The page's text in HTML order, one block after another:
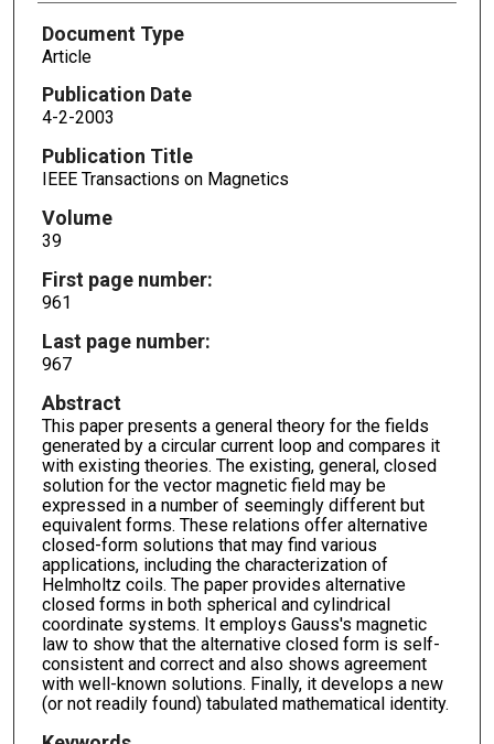
Document Type
Article
Publication Date
4-2-2003
Publication Title
IEEE Transactions on Magnetics
Volume
39
First page number:
961
Last page number:
967
Abstract
This paper presents a general theory for the fields
generated by a circular current loop and compares it
with existing theories. The existing, general, closed
solution for the vector magnetic field may be
expressed in a number of seemingly different but
equivalent forms. These relations offer alternative
closed-form solutions that may find various
applications, including the characterization of
Helmholtz coils. The paper provides alternative
closed forms in both spherical and cylindrical
coordinate systems. It employs Gauss's magnetic
law to show that the alternative closed form is self-
consistent and correct and also shows agreement
with well-known solutions. Finally, it develops a new
(or not readily found) tabulated mathematical identity.